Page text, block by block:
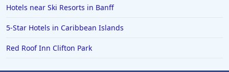
Hotels near Ski Resorts in Banff
5-Star Hotels in Caribbean Islands
Red Roof Inn Clifton Park